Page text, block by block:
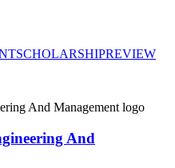
SCHOLARSHIPREVIEW
And